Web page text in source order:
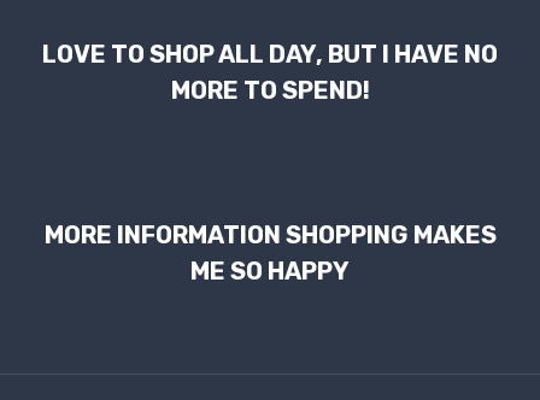
LOVE TO SHOP ALL DAY, BUT I HAVE NO
MORE TO SPEND!
MORE INFORMATION SHOPPING MAKES
ME SO HAPPY